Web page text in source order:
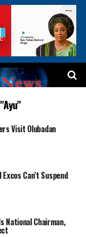
Visit Olubadan
Can’t Suspend
National Chairman,